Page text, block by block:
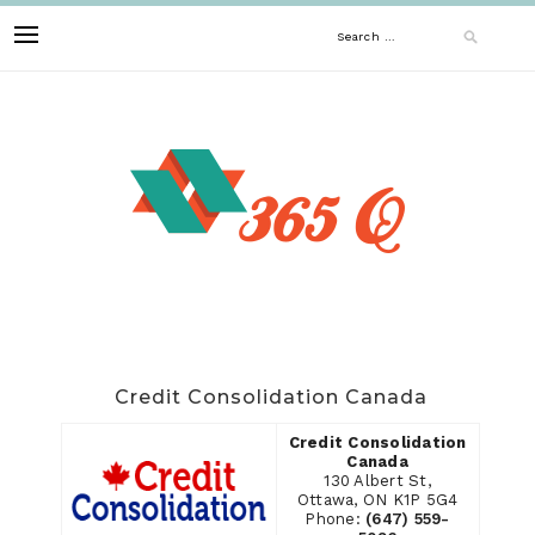
to
Search
Credit Consolidation Canada
Credit Consolidation
Canada
130 Albert St,
Ottawa, ON K1P 5G4
Phone: (647) 559-